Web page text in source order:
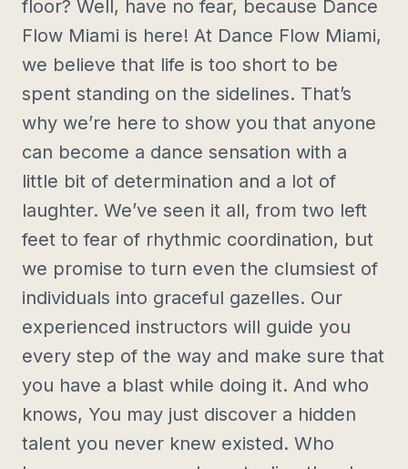
floor? Well, have no fear, because Dance
Flow Miami is here! At Dance Flow Miami,
we believe that life is too short to be
spent standing on the sidelines. That’s
why we’re here to show you that anyone
can become a dance sensation with a
little bit of determination and a lot of
laughter. We’ve seen it all, from two left
feet to fear of rhythmic coordination, but
we promise to turn even the clumsiest of
individuals into graceful gazelles. Our
experienced instructors will guide you
every step of the way and make sure that
you have a blast while doing it. And who
knows, You may just discover a hidden
talent you never knew existed. Who